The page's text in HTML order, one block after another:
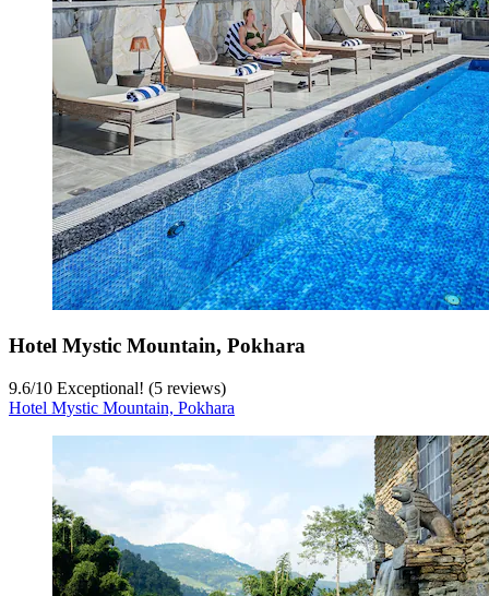
Hotel Mystic Mountain, Pokhara
9.6/10 Exceptional! (5 reviews)
Hotel Mystic Mountain, Pokhara